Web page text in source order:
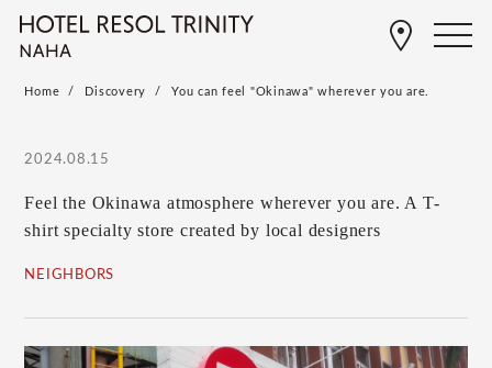
Home Discovery You can feel "Okinawa" wherever you are.
2024.08.15
Feel the Okinawa atmosphere wherever you are. A T-
shirt specialty store created by local designers
NEIGHBORS